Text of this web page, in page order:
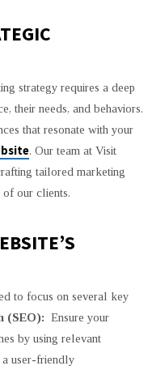
strategy requires a deep
their needs, and behaviors.
that resonate with your
. Our team at Visit
tailored marketing
of our clients.
to focus on several key
(SEO): Ensure your
by using relevant
user-friendly